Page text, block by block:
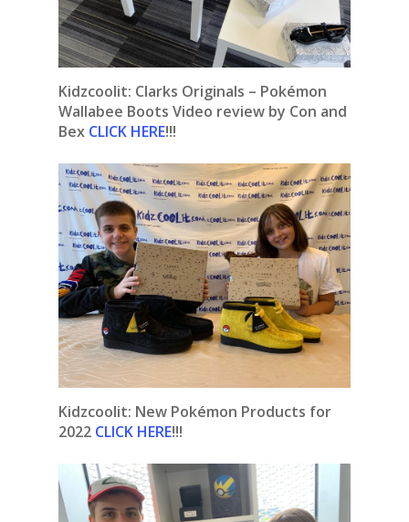
Kidzcoolit: Clarks Originals – Pokémon
Wallabee Boots Video review by Con and
Bex CLICK HERE!!!
Kidzcoolit: New Pokémon Products for
2022 CLICK HERE!!!